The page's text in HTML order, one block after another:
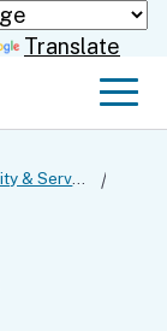
Translate